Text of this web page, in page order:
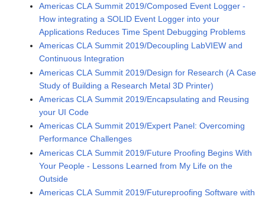
Americas CLA Summit 2019/Composed Event Logger -
How integrating a SOLID Event Logger into your
Applications Reduces Time Spent Debugging Problems
Americas CLA Summit 2019/Decoupling LabVIEW and
Continuous Integration
Americas CLA Summit 2019/Design for Research (A Case
Study of Building a Research Metal 3D Printer)
Americas CLA Summit 2019/Encapsulating and Reusing
your UI Code
Americas CLA Summit 2019/Expert Panel: Overcoming
Performance Challenges
Americas CLA Summit 2019/Future Proofing Begins With
Your People - Lessons Learned from My Life on the
Outside
Americas CLA Summit 2019/Futureproofing Software with